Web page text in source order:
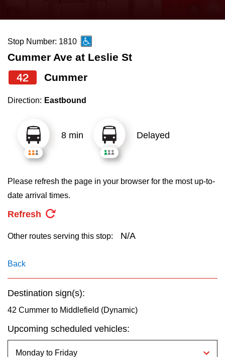
News
Diversity
Explore Toronto
Jobs
The Interchange
Translate
the
and
down
arrow
to
select
Route
pressing
the
Enter
Stop Number: 1810
Cummer Ave at Leslie St
42 Cummer
Direction: Eastbound
8 min Delayed
Please refresh the page in your browser for the most up-to-
date arrival times.
Refresh
Other routes serving this stop: N/A
Back
Destination sign(s):
42 Cummer to Middlefield (Dynamic)
Upcoming scheduled vehicles: